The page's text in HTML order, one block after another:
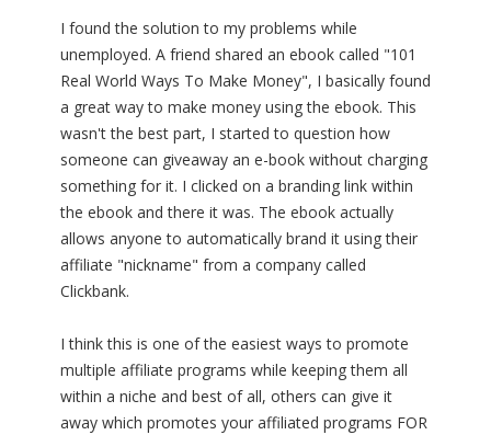
I found the solution to my problems while
unemployed. A friend shared an ebook called "101
Real World Ways To Make Money", I basically found
a great way to make money using the ebook. This
wasn't the best part, I started to question how
someone can giveaway an e-book without charging
something for it. I clicked on a branding link within
the ebook and there it was. The ebook actually
allows anyone to automatically brand it using their
affiliate "nickname" from a company called
Clickbank.
I think this is one of the easiest ways to promote
multiple affiliate programs while keeping them all
within a niche and best of all, others can give it
away which promotes your affiliated programs FOR